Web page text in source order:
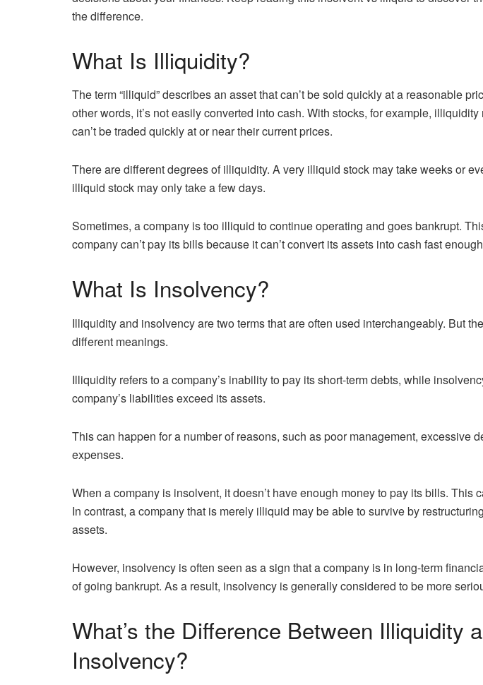
the difference.
What Is Illiquidity?
The term “illiquid” describes an asset that can’t be sold quickly at a reasonable
other words, it’s not easily converted into cash. With stocks, for example,
can’t be traded quickly at or near their current prices.
There are different degrees of illiquidity. A very illiquid stock may take weeks or
illiquid stock may only take a few days.
Sometimes, a company is too illiquid to continue operating and goes bankrupt.
company can’t pay its bills because it can’t convert its assets into cash fast
What Is Insolvency?
Illiquidity and insolvency are two terms that are often used interchangeably. But
different meanings.
Illiquidity refers to a company’s inability to pay its short-term debts, while
company’s liabilities exceed its assets.
This can happen for a number of reasons, such as poor management, excessive
expenses.
When a company is insolvent, it doesn’t have enough money to pay its bills. This
In contrast, a company that is merely illiquid may be able to survive by
assets.
However, insolvency is often seen as a sign that a company is in long-term
of going bankrupt. As a result, insolvency is generally considered to be more
What’s the Difference Between Illiquidity
Insolvency?